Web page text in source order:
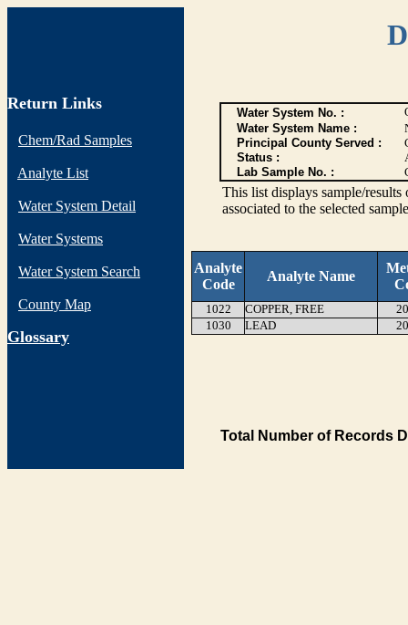
Return Links
Chem/Rad Samples
Analyte List
Water System Detail
Water Systems
Water System Search
County Map
Glossary
Water System No. :
Water System Name :
Principal County Served :
Status :
Lab Sample No. :
This list displays sample/
associated to the selected
Analyte
Code
Analyte Name
1022 COPPER, FREE
1030
LEAD
Total Number of Records